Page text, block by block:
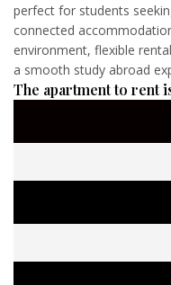
perfect for students
connected
environment, flexible
a smooth study abroad
The apartment to rent